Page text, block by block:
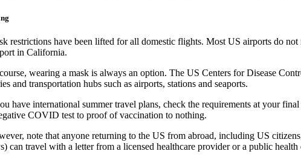
restrictions have been lifted for all domestic flights. Most US airports do
in California.
wearing a mask is always an option. The US Centers for Disease
and transportation hubs such as airports, stations and seaports.
have international summer travel plans, check the requirements at your
COVID test to proof of vaccination to nothing.
note that anyone returning to the US from abroad, including US
can travel with a letter from a licensed healthcare provider or a public